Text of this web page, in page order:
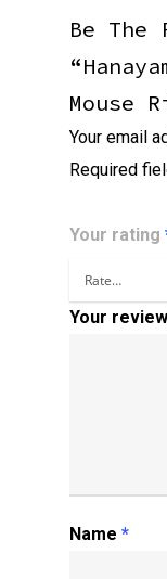
Be The
Mouse
Your email
Required
Your rating
Your review
Name *